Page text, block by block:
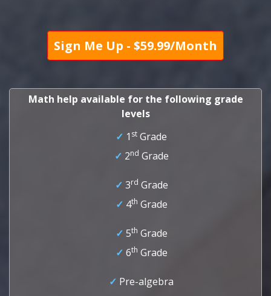
Sign Me Up - $59.99/Month
Math help available for the following grade
levels
✓ 1 st Grade
✓ 2nd Grade
✓ 3rd Grade
✓ 4th Grade
✓ 5th Grade
✓ 6th Grade
✓ Pre-algebra